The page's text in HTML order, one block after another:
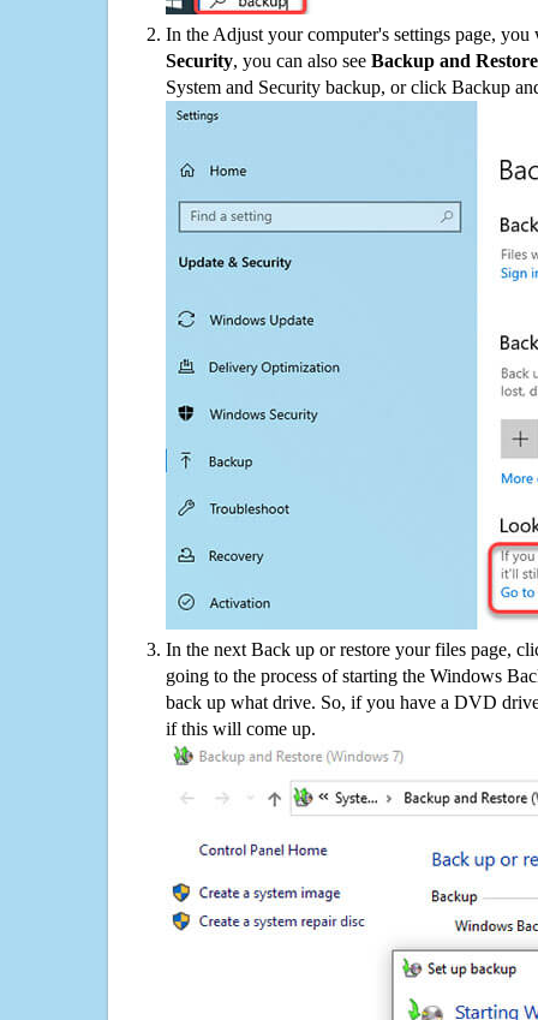
In the Adjust your computer's settings page,
Security, you can also see Backup and
System and Security backup, or click Backup
In the next Back up or restore your files page,
going to the process of starting the Windows
back up what drive. So, if you have a DVD
if this will come up.